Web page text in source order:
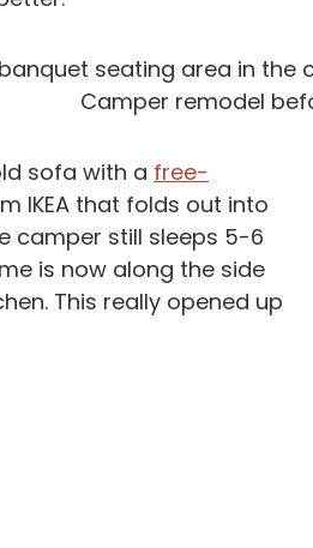
sofa with a free-
IKEA that folds out into
camper still sleeps 5-6
is now along the side
This really opened up